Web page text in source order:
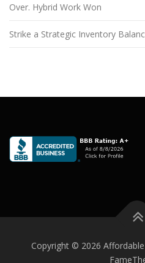
Over. Hybrid Work Won
Strike a Strategic Inventory
Copyright © 2026